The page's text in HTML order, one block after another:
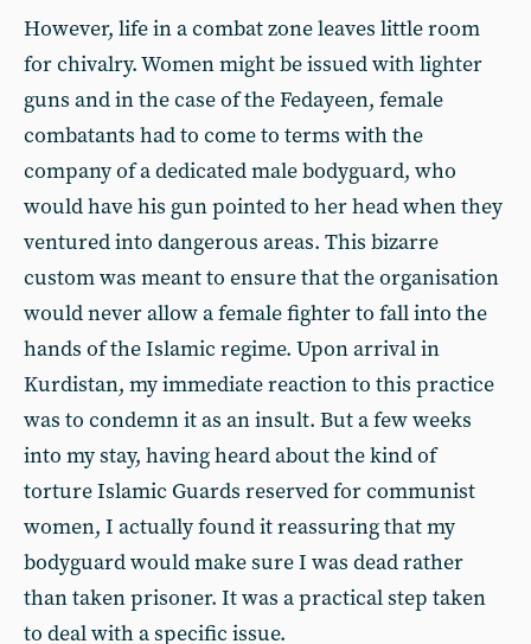
However, life in a combat zone leaves little room
for chivalry. Women might be issued with lighter
guns and in the case of the Fedayeen, female
combatants had to come to terms with the
company of a dedicated male bodyguard, who
would have his gun pointed to her head when they
ventured into dangerous areas. This bizarre
custom was meant to ensure that the organisation
would never allow a female fighter to fall into the
hands of the Islamic regime. Upon arrival in
Kurdistan, my immediate reaction to this practice
was to condemn it as an insult. But a few weeks
into my stay, having heard about the kind of
torture Islamic Guards reserved for communist
women, I actually found it reassuring that my
bodyguard would make sure I was dead rather
than taken prisoner. It was a practical step taken
to deal with a specific issue.